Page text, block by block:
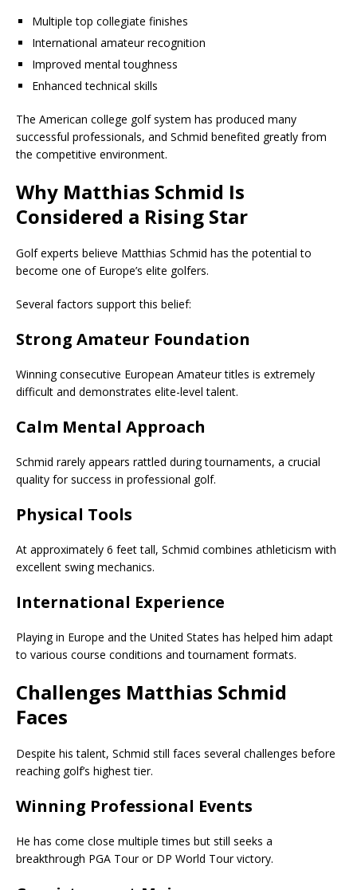
Multiple top collegiate finishes
International amateur recognition
Improved mental toughness
Enhanced technical skills
The American college golf system has produced many
successful professionals, and Schmid benefited greatly from
the competitive environment.
Why Matthias Schmid Is
Considered a Rising Star
Golf experts believe Matthias Schmid has the potential to
become one of Europe’s elite golfers.
Several factors support this belief:
Strong Amateur Foundation
Winning consecutive European Amateur titles is extremely
difficult and demonstrates elite-level talent.
Calm Mental Approach
Schmid rarely appears rattled during tournaments, a crucial
quality for success in professional golf.
Physical Tools
At approximately 6 feet tall, Schmid combines athleticism with
excellent swing mechanics.
International Experience
Playing in Europe and the United States has helped him adapt
to various course conditions and tournament formats.
Challenges Matthias Schmid
Faces
Despite his talent, Schmid still faces several challenges before
reaching golf’s highest tier.
Winning Professional Events
He has come close multiple times but still seeks a
breakthrough PGA Tour or DP World Tour victory.